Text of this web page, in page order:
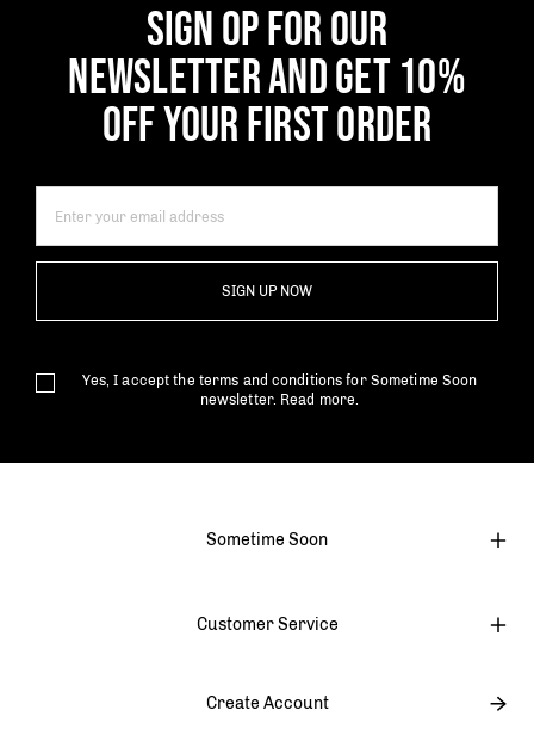
SIGN OP FOR OUR
NEWSLETTER AND GET 10%
OFF YOUR FIRST ORDER
SIGN UP NOW
Yes, I accept the terms and conditions for Sometime Soon
newsletter. Read more.
Sometime Soon
Customer Service
Create Account